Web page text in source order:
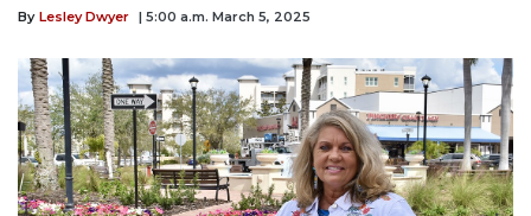
By Lesley Dwyer | 5:00 a.m. March 5, 2025